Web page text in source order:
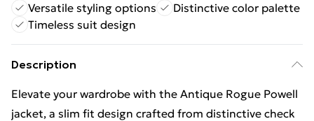
Versatile styling options
Distinctive color palette
Timeless suit design
Description
Elevate your wardrobe with the Antique Rogue Powell
jacket, a slim fit design crafted from distinctive check